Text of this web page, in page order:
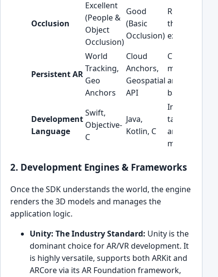
Occlusion
Excellent
(People &
Object
Occlusion)
Good
(Basic
Occlusion)
Realism of
the AR
experience.
Persistent AR
World
Tracking,
Geo
Anchors
Cloud
Anchors,
Geospatial
API
Crucial for
multi-user
and location-
based AR.
Development
Language
Swift,
Objective-
C
Java,
Kotlin, C
Influences
talent pool
and
maintenance.
2. Development Engines & Frameworks
Once the SDK understands the world, the engine
renders the 3D models and manages the
application logic.
Unity: The Industry Standard: Unity is the
dominant choice for AR/VR development. It
is highly versatile, supports both ARKit and
ARCore via its AR Foundation framework,